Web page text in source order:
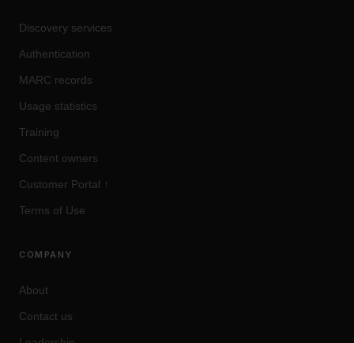
Discovery services
Authentication
MARC records
Usage statistics
Training
Content owners
Customer Portal ↑
Terms of Use
COMPANY
About
Contact us